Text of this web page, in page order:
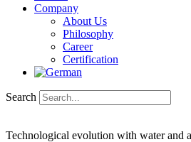
Company
About Us
Philosophy
Career
Certification
Search
Technological evolution with water and